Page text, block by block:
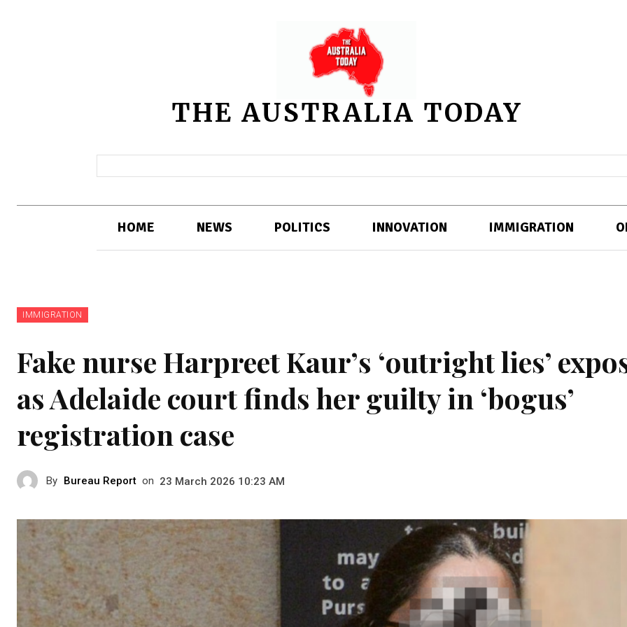
THE AUSTRALIA TODAY
HOME NEWS POLITICS INNOVATION IMMIGRATION
IMMIGRATION
Fake nurse Harpreet Kaur’s ‘outright lies’
as Adelaide court finds her guilty in ‘bogus’
registration case
By Bureau Report on 23 March 2026 10:23 AM